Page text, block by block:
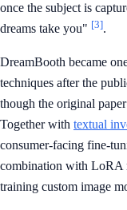
once the subject is
dreams take you" [3].
DreamBooth became
techniques after the
though the original
Together with textual
consumer-facing fine-
combination with LoRA
training custom image